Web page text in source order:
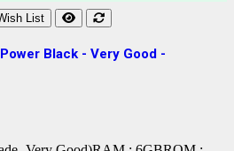
List
Black - Very Good -